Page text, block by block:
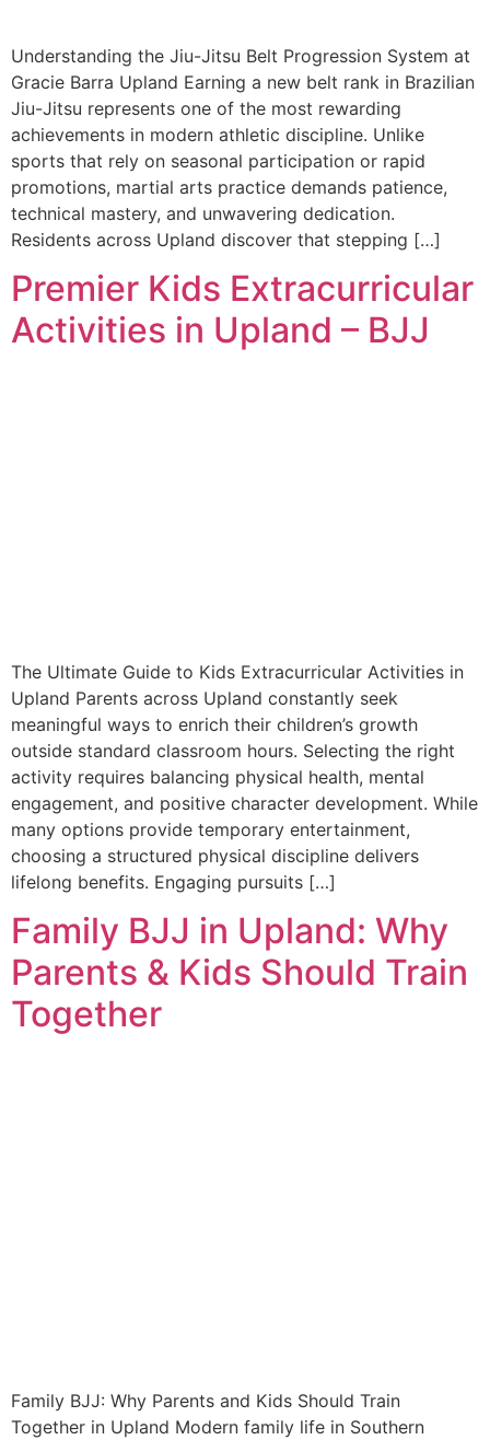
Understanding the Jiu-Jitsu Belt Progression System at
Gracie Barra Upland Earning a new belt rank in Brazilian
Jiu-Jitsu represents one of the most rewarding
achievements in modern athletic discipline. Unlike
sports that rely on seasonal participation or rapid
promotions, martial arts practice demands patience,
technical mastery, and unwavering dedication.
Residents across Upland discover that stepping […]
Premier Kids Extracurricular
Activities in Upland – BJJ
The Ultimate Guide to Kids Extracurricular Activities in
Upland Parents across Upland constantly seek
meaningful ways to enrich their children’s growth
outside standard classroom hours. Selecting the right
activity requires balancing physical health, mental
engagement, and positive character development. While
many options provide temporary entertainment,
choosing a structured physical discipline delivers
lifelong benefits. Engaging pursuits […]
Family BJJ in Upland: Why
Parents & Kids Should Train
Together
Family BJJ: Why Parents and Kids Should Train
Together in Upland Modern family life in Southern